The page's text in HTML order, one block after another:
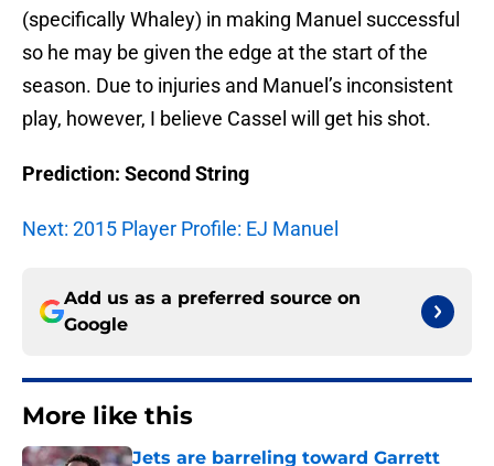
(specifically Whaley) in making Manuel successful
so he may be given the edge at the start of the
season. Due to injuries and Manuel’s inconsistent
play, however, I believe Cassel will get his shot.
Prediction: Second String
Next: 2015 Player Profile: EJ Manuel
Add us as a preferred source on
Google
More like this
Jets are barreling toward Garrett